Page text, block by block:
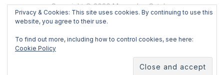
Copyright © 2026 Mercedes Catalan
Designed by
Privacy & Cookies: This site uses cookies. By continuing to use this
website, you agree to their use.
To find out more, including how to control cookies, see here:
Cookie Policy